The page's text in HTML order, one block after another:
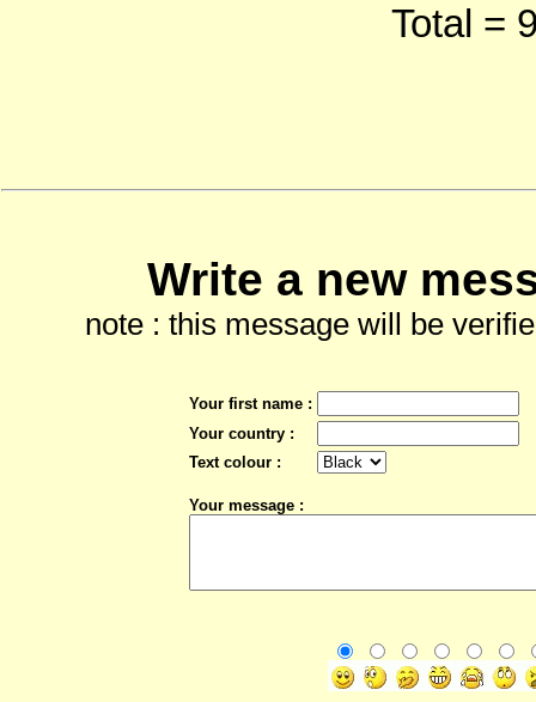
Total =
Write a new
note : this message will be
Your first name :
Your country :
Text colour :
Your message :